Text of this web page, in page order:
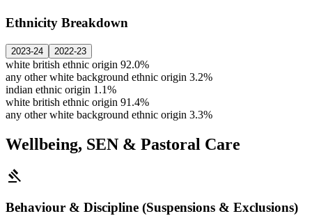
Ethnicity Breakdown
2023-24 2022-23
white british ethnic origin 92.0%
any other white background ethnic origin 3.2%
indian ethnic origin 1.1%
white british ethnic origin 91.4%
any other white background ethnic origin 3.3%
Wellbeing, SEN & Pastoral Care
gavel
Behaviour & Discipline (Suspensions & Exclusions)